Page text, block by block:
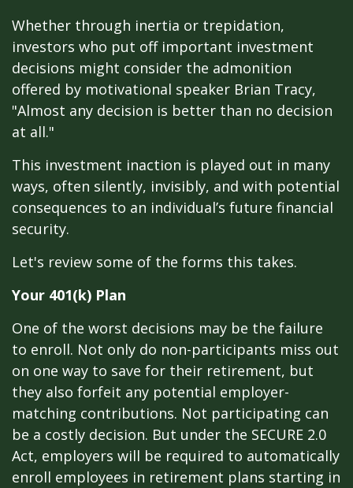
Whether through inertia or trepidation,
investors who put off important investment
decisions might consider the admonition
offered by motivational speaker Brian Tracy,
"Almost any decision is better than no decision
at all."
This investment inaction is played out in many
ways, often silently, invisibly, and with potential
consequences to an individual’s future financial
security.
Let's review some of the forms this takes.
Your 401(k) Plan
One of the worst decisions may be the failure
to enroll. Not only do non-participants miss out
on one way to save for their retirement, but
they also forfeit any potential employer-
matching contributions. Not participating can
be a costly decision. But under the SECURE 2.0
Act, employers will be required to automatically
enroll employees in retirement plans starting in